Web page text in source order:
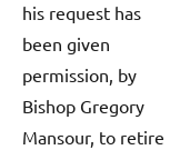
his request has
been given
permission, by
Bishop Gregory
Mansour, to retire